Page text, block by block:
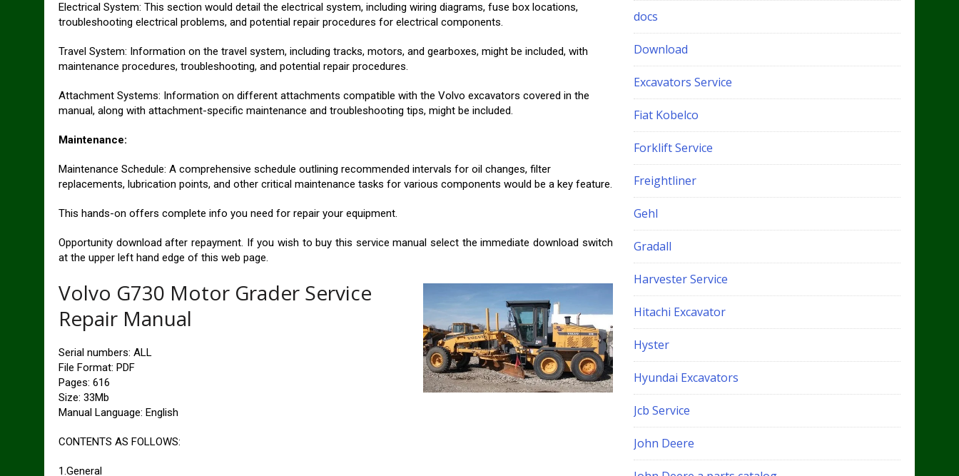
Electrical System: This section would detail the electrical system, including wiring diagrams, fuse box locations,
troubleshooting electrical problems, and potential repair procedures for electrical components.
Travel System: Information on the travel system, including tracks, motors, and gearboxes, might be included, with
maintenance procedures, troubleshooting, and potential repair procedures.
Attachment Systems: Information on different attachments compatible with the Volvo excavators covered in the
manual, along with attachment-specific maintenance and troubleshooting tips, might be included.
Maintenance:
Maintenance Schedule: A comprehensive schedule outlining recommended intervals for oil changes, filter
replacements, lubrication points, and other critical maintenance tasks for various components would be a key feature.
This hands-on offers complete info you need for repair your equipment.
Opportunity download after repayment. If you wish to buy this service manual select the immediate download switch
at the upper left hand edge of this web page.
Volvo G730 Motor Grader Service
Repair Manual
Serial numbers: ALL
File Format: PDF
Pages: 616
Size: 33Mb
Manual Language: English
CONTENTS AS FOLLOWS:
1.General
docs
Download
Excavators Service
Fiat Kobelco
Forklift Service
Freightliner
Gehl
Gradall
Harvester Service
Hitachi Excavator
Hyster
Hyundai Excavators
Jcb Service
John Deere